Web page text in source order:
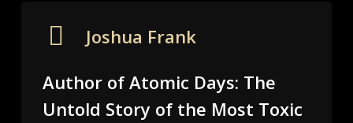
Joshua Frank
Author of Atomic Days: The
Untold Story of the Most Toxic